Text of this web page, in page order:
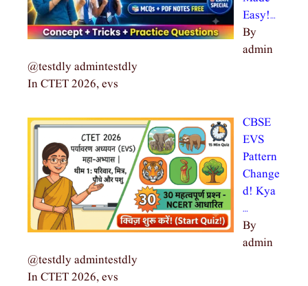
Easy!…
By
admin
@testdly admintestdly
In CTET 2026, evs
CBSE
EVS
Pattern
Change
d! Kya
…
By
admin
@testdly admintestdly
In CTET 2026, evs